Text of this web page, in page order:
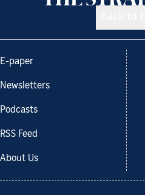
E-paper
Newsletters
Podcasts
RSS Feed
About Us